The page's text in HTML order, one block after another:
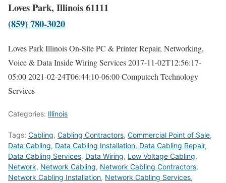
Loves Park, Illinois 61111
(859) 780-3020
Loves Park Illinois On-Site PC & Printer Repair, Networking,
Voice & Data Inside Wiring Services2017-11-02T12:56:17-
05:002021-02-24T06:44:10-06:00Computech Technology
Services
Categories: Illinois
Tags: Cabling, Cabling Contractors, Commercial Point of Sale,
Data Cabling, Data Cabling Installation, Data Cabling Repair,
Data Cabling Services, Data Wiring, Low Voltage Cabling,
Network, Network Cabling, Network Cabling Contractors,
Network Cabling Installation, Network Cabling Services,